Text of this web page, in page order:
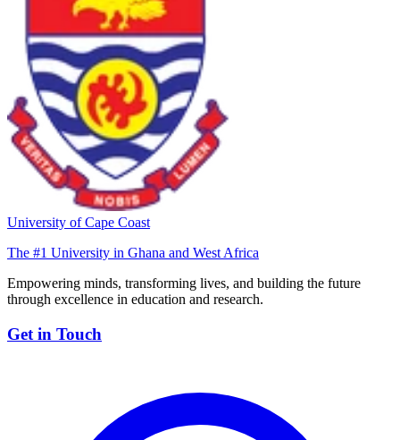
University of Cape Coast
The #1 University in Ghana and West Africa
Empowering minds, transforming lives, and building the future
through excellence in education and research.
Get in Touch